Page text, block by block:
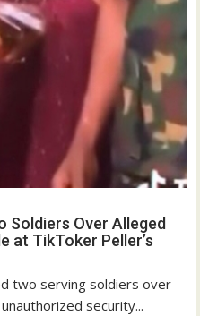
Soldiers Over Alleged
at TikToker Peller’s
two serving soldiers over
security...